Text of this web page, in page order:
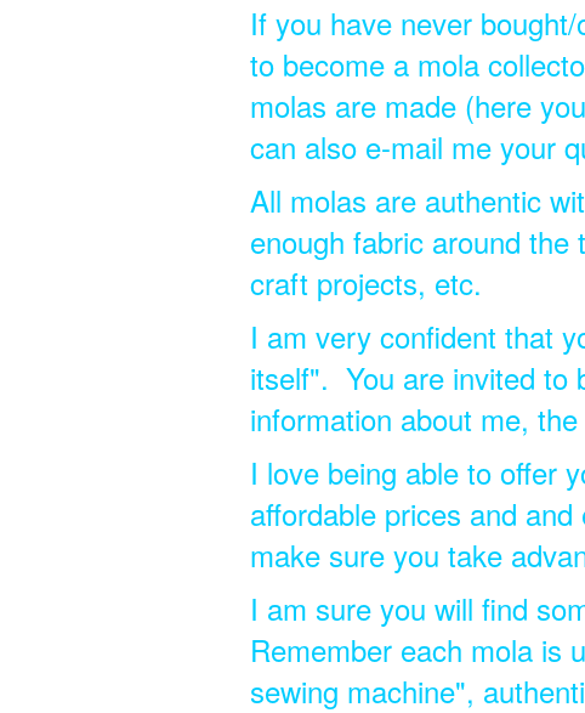
If you have never
to become a mola
molas are made (here
can also e-mail me your
All molas are authentic
enough fabric around
craft projects, etc.
I am very confident that
itself". You are invited to
information about me,
I love being able to offer
affordable prices and
make sure you take
I am sure you will find
Remember each mola is
sewing machine",